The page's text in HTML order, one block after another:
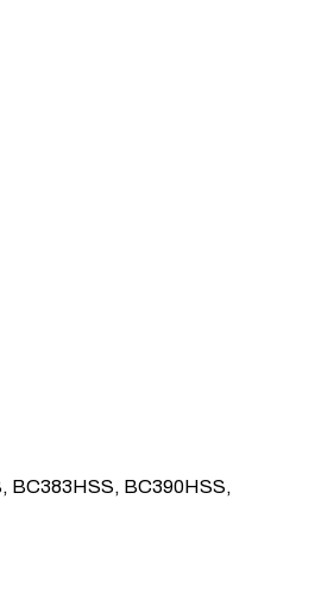
BC383HSS, BC390HSS,